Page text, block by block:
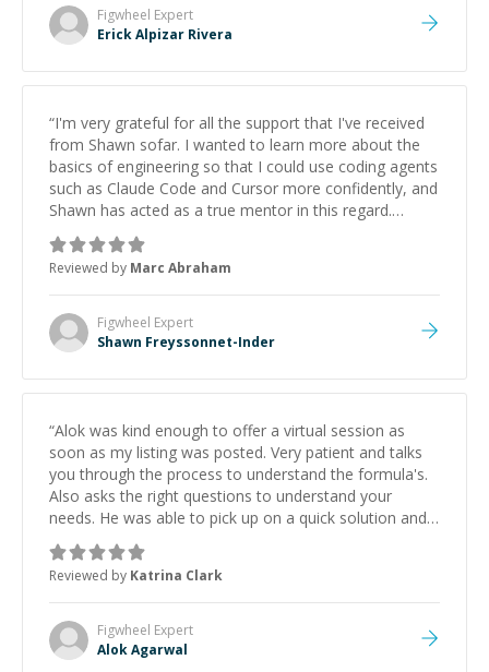
Figwheel Expert
Erick Alpizar Rivera
“I'm very grateful for all the support that I've received
from Shawn sofar. I wanted to learn more about the
basics of engineering so that I could use coding agents
such as Claude Code and Cursor more confidently, and
Shawn has acted as a true mentor in this regard.
Always patient, solution oriented and taking the time
to explain (and repeat) things, I'm really enjoying
learning from Shawn.”
Reviewed by Marc Abraham
Figwheel Expert
Shawn Freyssonnet-Inder
“Alok was kind enough to offer a virtual session as
soon as my listing was posted. Very patient and talks
you through the process to understand the formula's.
Also asks the right questions to understand your
needs. He was able to pick up on a quick solution and
he got the work done very fast. Highly recommend -
thank you!
Reviewed by Katrina Clark
Figwheel Expert
Alok Agarwal